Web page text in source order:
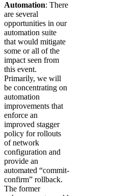
Automation: There
are several
opportunities in our
automation suite
that would mitigate
some or all of the
impact seen from
this event.
Primarily, we will
be concentrating on
automation
improvements that
enforce an
improved stagger
policy for rollouts
of network
configuration and
provide an
automated “commit-
confirm” rollback.
The former